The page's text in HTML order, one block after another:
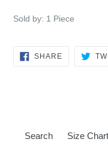
Sold by: 1 Piece
SHARESHARE
ON
Search Size Chart